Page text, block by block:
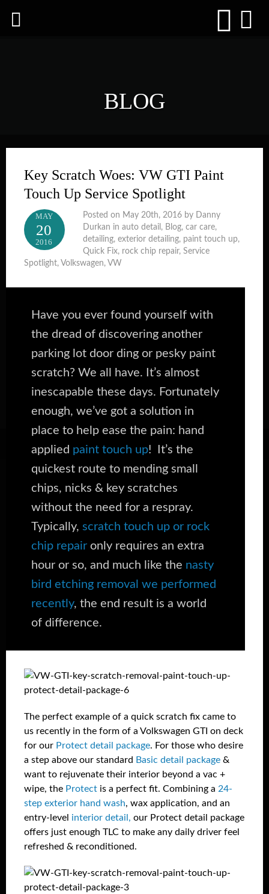
BLOG
Key Scratch Woes: VW GTI Paint
Touch Up Service Spotlight
MAY
20
2016
Posted on May 20th, 2016 by Danny
Durkan in auto detail , Blog, car care,
detailing, exterior detailing, paint touch up,
Quick Fix, rock chip repair, Service
Spotlight, Volkswagen, VW
Have you ever found yourself with
the dread of discovering another
parking lot door ding or pesky paint
scratch? We all have. It’s almost
inescapable these days. Fortunately
enough, we’ve got a solution in
place to help ease the pain: hand
applied paint touch up! It’s the
quickest route to mending small
chips, nicks & key scratches
without the need for a respray.
Typically, scratch touch up or rock
chip repair only requires an extra
hour or so, and much like the nasty
bird etching removal we performed
recently, the end result is a world
of difference.
The perfect example of a quick scratch fix came to
us recently in the form of a Volkswagen GTI on deck
for our Protect detail package. For those who desire
a step above our standard Basic detail package &
want to rejuvenate their interior beyond a vac +
wipe, the Protect is a perfect fit. Combining a 24-
step exterior hand wash, wax application, and an
entry-level interior detail, our Protect detail package
offers just enough TLC to make any daily driver feel
refreshed & reconditioned.